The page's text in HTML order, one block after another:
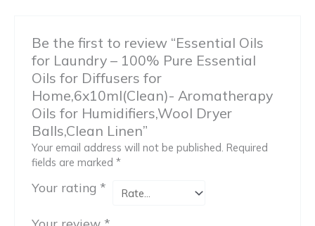
Be the first to review “Essential Oils
for Laundry – 100% Pure Essential
Oils for Diffusers for
Home,6x10ml(Clean)- Aromatherapy
Oils for Humidifiers,Wool Dryer
Balls,Clean Linen”
Your email address will not be published. Required
fields are marked*
Your rating *